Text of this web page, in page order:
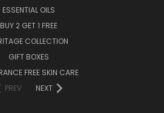
ESSENTIAL OILS
BUY 2 GET 1 FREE
COLLECTION
GIFT BOXES
FREE SKIN CARE
PREV
NEXT